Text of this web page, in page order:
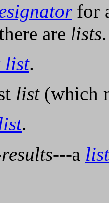
for
are lists.
list.
list(which
.
---a list